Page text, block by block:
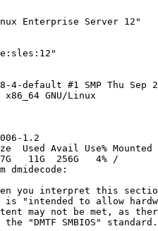
Enterprise Server 12"
4-default #1 SMP Thu Sep
x86_64 GNU/Linux
1.2
Used Avail Use% Mounted
11G  256G   4% /
you interpret this
is "intended to allow
may not be met, as
"DMTF SMBIOS" standard.